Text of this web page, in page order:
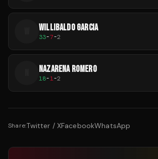
WILLIBALDO GARCIA
33-7-2
NAZARENA ROMERO
18-1-2
Share:Twitter / XFacebookWhatsApp